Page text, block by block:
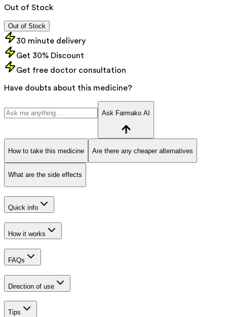
Out of Stock
Out of Stock
30 minute delivery
Get 30% Discount
Get free doctor consultation
Have doubts about this medicine?
Ask Farmako AI
How to take this medicine Are there any cheaper alternatives
What are the side effects
Quick info
How it works
FAQs
Direction of use
Tips